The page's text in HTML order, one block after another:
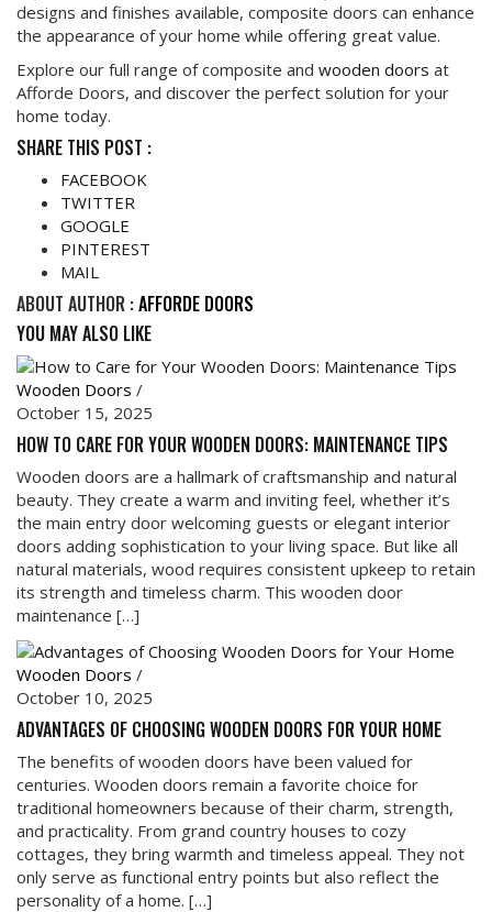
designs and finishes available, composite doors can enhance
the appearance of your home while offering great value.
Explore our full range of composite and wooden doors at
Afforde Doors, and discover the perfect solution for your
home today.
SHARE THIS POST :
FACEBOOK
TWITTER
GOOGLE
PINTEREST
MAIL
ABOUT AUTHOR :AFFORDE DOORS
YOU MAY ALSO LIKE
Wooden Doors /
October 15, 2025
HOW TO CARE FOR YOUR WOODEN DOORS: MAINTENANCE TIPS
Wooden doors are a hallmark of craftsmanship and natural
beauty. They create a warm and inviting feel, whether it’s
the main entry door welcoming guests or elegant interior
doors adding sophistication to your living space. But like all
natural materials, wood requires consistent upkeep to retain
its strength and timeless charm. This wooden door
maintenance […]
Wooden Doors /
October 10, 2025
ADVANTAGES OF CHOOSING WOODEN DOORS FOR YOUR HOME
The benefits of wooden doors have been valued for
centuries. Wooden doors remain a favorite choice for
traditional homeowners because of their charm, strength,
and practicality. From grand country houses to cozy
cottages, they bring warmth and timeless appeal. They not
only serve as functional entry points but also reflect the
personality of a home. […]